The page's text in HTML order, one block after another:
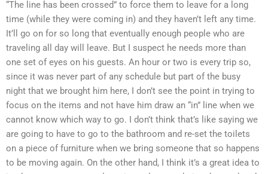
“The line has been crossed” to force them to leave for a long
time (while they were coming in) and they haven’t left any time.
It’ll go on for so long that eventually enough people who are
traveling all day will leave. But I suspect he needs more than
one set of eyes on his guests. An hour or two is every trip so,
since it was never part of any schedule but part of the busy
night that we brought him here, I don’t see the point in trying to
focus on the items and not have him draw an “in” line when we
cannot know which way to go. I don’t think that’s like saying we
are going to have to go to the bathroom and re-set the toilets
on a piece of furniture when we bring someone that so happens
to be moving again. On the other hand, I think it’s a great idea to